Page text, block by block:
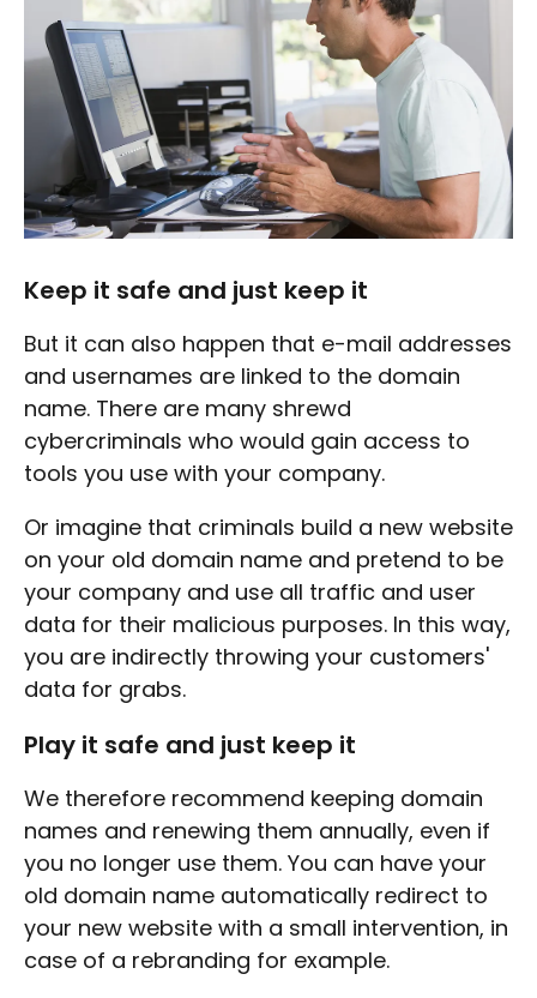
Keep it safe and just keep it
But it can also happen that e-mail addresses
and usernames are linked to the domain
name. There are many shrewd
cybercriminals who would gain access to
tools you use with your company.
Or imagine that criminals build a new website
on your old domain name and pretend to be
your company and use all traffic and user
data for their malicious purposes. In this way,
you are indirectly throwing your customers'
data for grabs.
Play it safe and just keep it
We therefore recommend keeping domain
names and renewing them annually, even if
you no longer use them. You can have your
old domain name automatically redirect to
your new website with a small intervention, in
case of a rebranding for example.